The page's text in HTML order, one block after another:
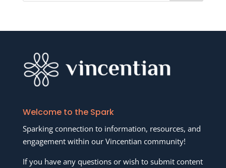
Welcome to the Spark
Sparking connection to information, resources, and
engagement within our Vincentian community!
If you have any questions or wish to submit content